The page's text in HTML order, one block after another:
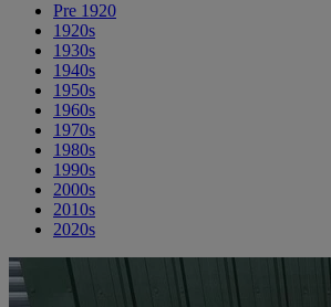
Pre 1920
1920s
1930s
1940s
1950s
1960s
1970s
1980s
1990s
2000s
2010s
2020s